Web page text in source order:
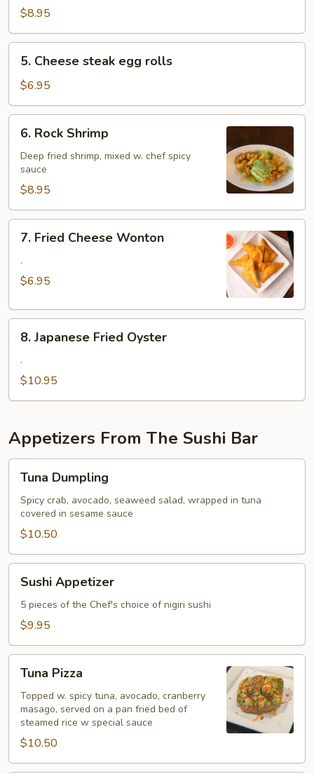
$8.95
Cheese
steak
egg
rolls
5. Cheese steak egg rolls
$6.95
Rock
Shrimp
6. Rock Shrimp
Deep fried shrimp, mixed w. chef spicy
sauce
$8.95
Fried
Cheese
Wonton
7. Fried Cheese Wonton
.
$6.95
Japanese
Fried
Oyster
8. Japanese Fried Oyster
.
$10.95
Appetizers From The Sushi Bar
Dumpling
Tuna Dumpling
Spicy crab, avocado, seaweed salad, wrapped in tuna
covered in sesame sauce
$10.50
Appetizer
Sushi Appetizer
5 pieces of the Chef's choice of nigiri sushi
$9.95
Pizza
Tuna Pizza
Topped w. spicy tuna, avocado, cranberry
masago, served on a pan fried bed of
steamed rice w special sauce
$10.50